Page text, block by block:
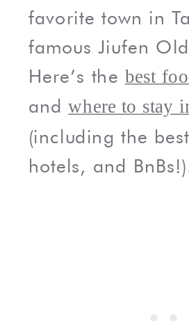
favorite town in
famous Jiufen
Here’s the best
andwhere to stay
(including the
hotels, and